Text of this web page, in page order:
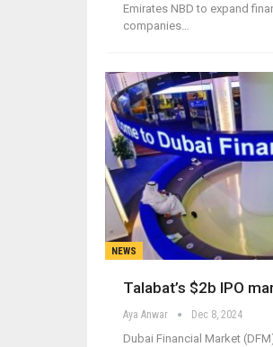
Emirates NBD to expand
companies…
NEWS
Talabat’s $2b IPO
Aya Anwar Dec 8, 2024
Dubai Financial Market